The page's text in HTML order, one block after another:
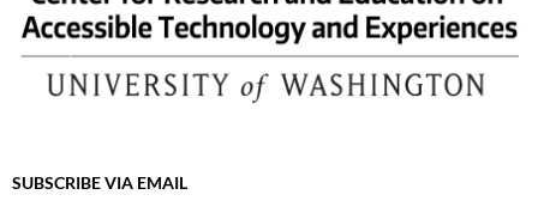
SUBSCRIBE VIA EMAIL